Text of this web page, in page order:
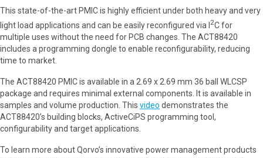
This state-of-the-art PMIC is highly efficient under both heavy and very
light load applications and can be easily reconfigured via I 2C for
multiple uses without the need for PCB changes. The ACT88420
includes a programming dongle to enable reconfigurability, reducing
time to market.
The ACT88420 PMIC is available in a 2.69 x 2.69 mm 36 ball WLCSP
package and requires minimal external components. It is available in
samples and volume production. This video demonstrates the
ACT88420’s building blocks, ActiveCiPS programming tool,
configurability and target applications.
To learn more about Qorvo’s innovative power management products